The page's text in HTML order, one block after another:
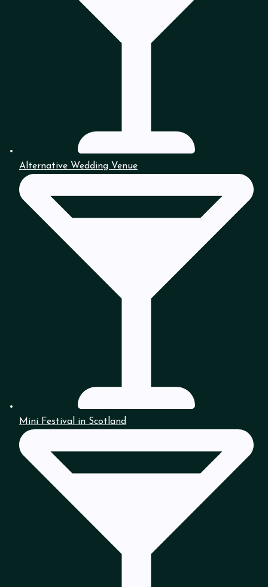
Alternative Wedding Venue
Mini Festival in Scotland